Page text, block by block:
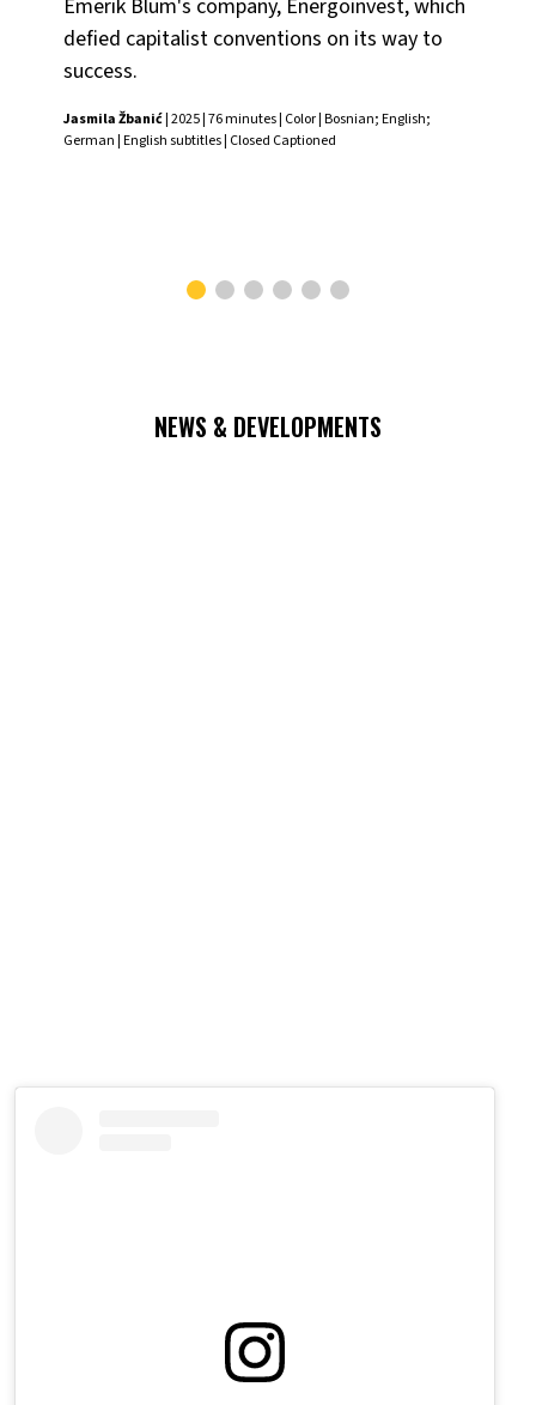
Emerik Blum's company, Energoinvest, which
defied capitalist conventions on its way to
success.
Jasmila Žbanić| 2025 | 76 minutes | Color | Bosnian; English;
German | English subtitles | Closed Captioned
NEWS & DEVELOPMENTS